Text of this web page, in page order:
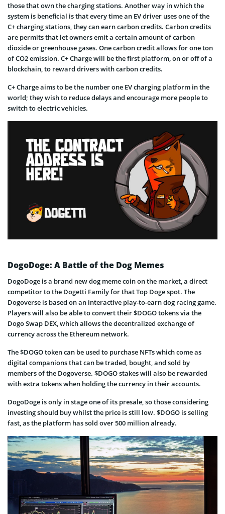
those that own the charging stations. Another way in which the
system is beneficial is that every time an EV driver uses one of the
C+ charging stations, they can earn carbon credits. Carbon credits
are permits that let owners emit a certain amount of carbon
dioxide or greenhouse gases. One carbon credit allows for one ton
of CO2 emission. C+ Charge will be the first platform, on or off of a
blockchain, to reward drivers with carbon credits.
C+ Charge aims to be the number one EV charging platform in the
world; they wish to reduce delays and encourage more people to
switch to electric vehicles.
DogoDoge: A Battle of the Dog Memes
DogoDoge is a brand new dog meme coin on the market, a direct
competitor to the Dogetti Family for that Top Doge spot. The
Dogoverse is based on an interactive play-to-earn dog racing game.
Players will also be able to convert their $DOGO tokens via the
Dogo Swap DEX, which allows the decentralized exchange of
currency across the Ethereum network.
The $DOGO token can be used to purchase NFTs which come as
digital companions that can be traded, bought, and sold by
members of the Dogoverse. $DOGO stakes will also be rewarded
with extra tokens when holding the currency in their accounts.
DogoDoge is only in stage one of its presale, so those considering
investing should buy whilst the price is still low. $DOGO is selling
fast, as the platform has sold over 500 million already.